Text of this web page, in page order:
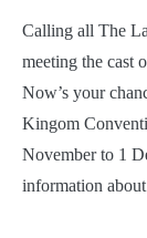
Calling all The
meeting the cast
Now’s your
Kingom
November to 1
information